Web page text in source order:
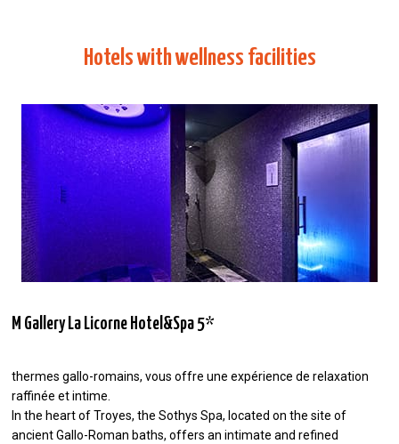
Hotels with wellness facilities
M Gallery La Licorne Hotel&Spa 5*
thermes gallo-romains, vous offre une expérience de relaxation
raffinée et intime.
In the heart of Troyes, the Sothys Spa, located on the site of
ancient Gallo-Roman baths, offers an intimate and refined